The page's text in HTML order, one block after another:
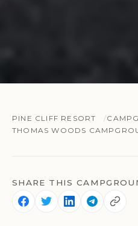
PINE CLIFF RESORT
THOMAS WOODS
SHARE THIS